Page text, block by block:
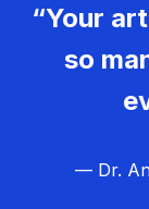
“Your
so
— Dr.